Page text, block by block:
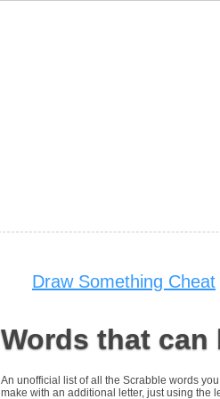
Draw Something Cheat
Words that can
An unofficial list of all the Scrabble words
make with an additional letter, just using the